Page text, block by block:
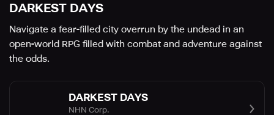
DARKEST DAYS
Navigate a fear-filled city overrun by the undead in an
open-world RPG filled with combat and adventure against
the odds.
DARKEST DAYS
NHN Corp.